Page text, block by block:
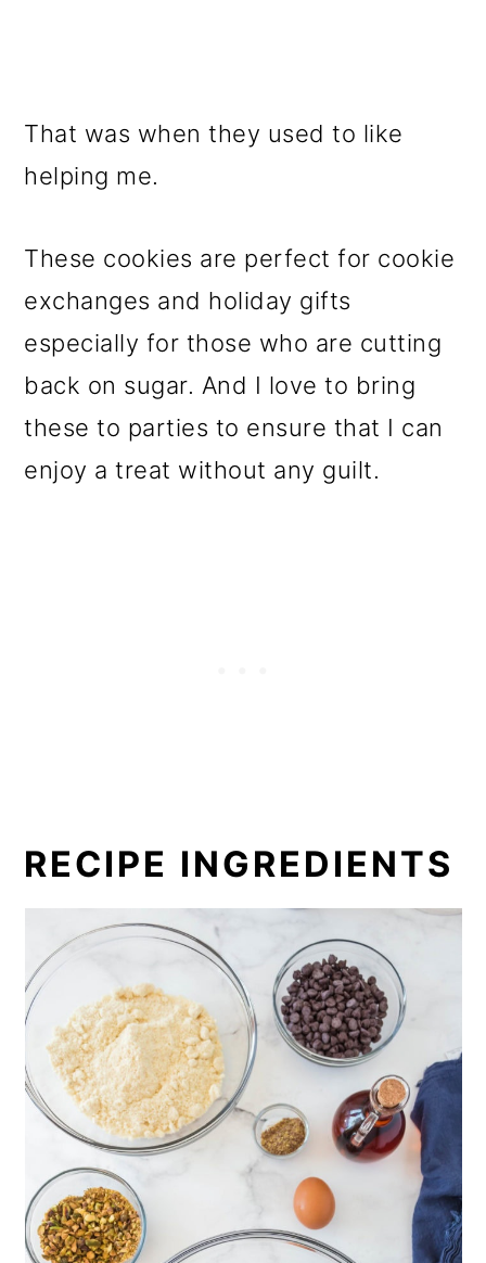
That was when they used to like
helping me.
These cookies are perfect for cookie
exchanges and holiday gifts
especially for those who are cutting
back on sugar. And I love to bring
these to parties to ensure that I can
enjoy a treat without any guilt.
RECIPE INGREDIENTS